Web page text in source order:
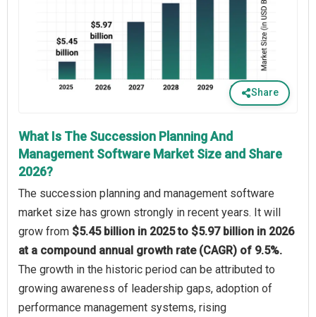
Share
What Is The Succession Planning And
Management Software Market Size and Share
2026?
The succession planning and management software
market size has grown strongly in recent years. It will
grow from $5.45 billion in 2025 to $5.97 billion in 2026
at a compound annual growth rate (CAGR) of 9.5%.
The growth in the historic period can be attributed to
growing awareness of leadership gaps, adoption of
performance management systems, rising